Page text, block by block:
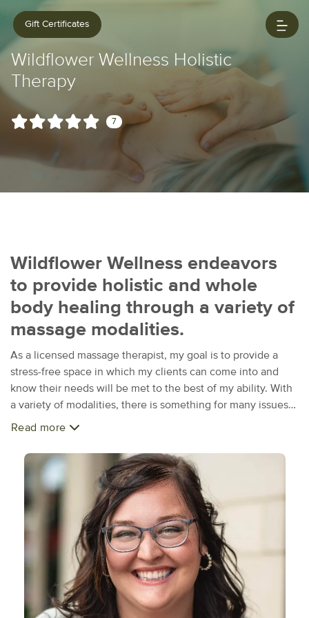
Gift Certificates
Wildflower Wellness Holistic
Therapy
7
Wildflower Wellness endeavors
to provide holistic and whole
body healing through a variety of
massage modalities.
As a licensed massage therapist, my goal is to provide a
stress-free space in which my clients can come into and
know their needs will be met to the best of my ability. With
a variety of modalities, there is something for many issues
or concerns, from the physical aspects to emotional needs. I
Therapies and Education. I also have a degree in Child
Development and was a preschool teacher for 5 years. This
combined training and skills have allowed me to specialize
more in the realm of prenatal and infant massage. Working
with children has always been a passion of mine, and being
able to continue that into this business has been a dream
come true. When I'm not in a massage room or researching
different techniques, I enjoy traveling and spending time
with my sisters as well as serving in my local church. I also
have a love for books and DIY projects. While trying new
Read more